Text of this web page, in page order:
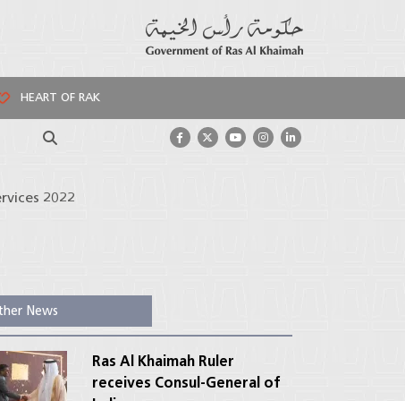
HEART OF RAK
Search
2022
News
Ras Al Khaimah Ruler
receives Consul-General of